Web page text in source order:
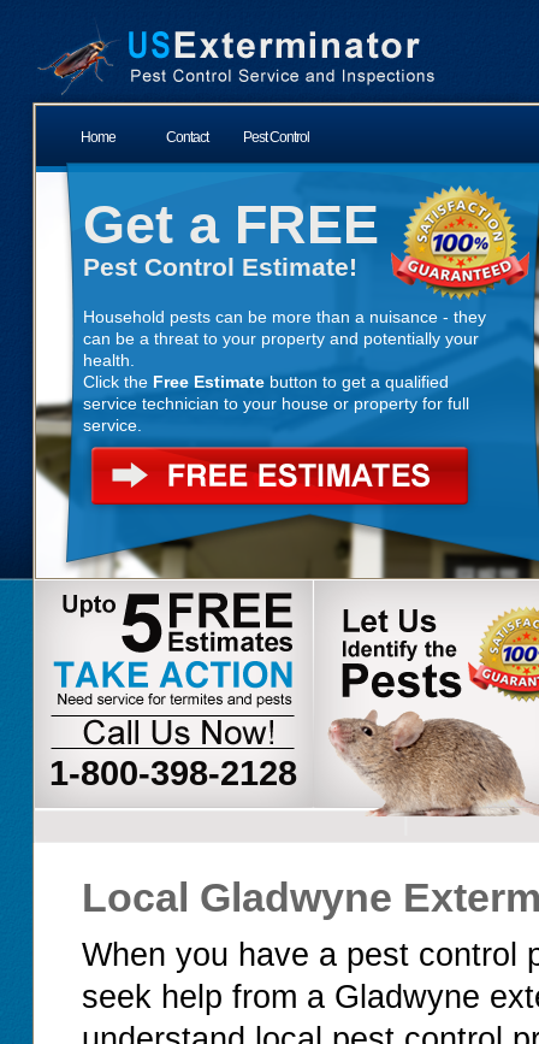
Home Contact Pest Control
Get a FREE
Pest Control Estimate!
Household pests can be more than a nuisance - they
can be a threat to your property and potentially your
health.
Click the Free Estimate button to get a qualified
service technician to your house or property for full
service.
1-800-398-2128
Local Gladwyne
When you have a pest control
seek help from a Gladwyne